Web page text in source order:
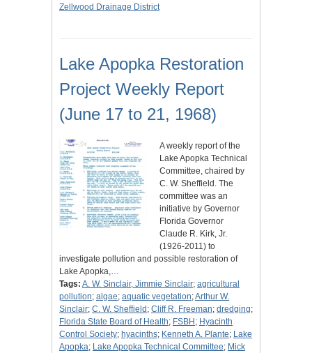
Zellwood Drainage District
Lake Apopka Restoration
Project Weekly Report
(June 17 to 21, 1968)
A weekly report of the
Lake Apopka Technical
Committee, chaired by
C. W. Sheffield. The
committee was an
initiative by Governor
Florida Governor
Claude R. Kirk, Jr.
(1926-2011) to
investigate pollution and possible restoration of
Lake Apopka,…
Tags: A. W. Sinclair, Jimmie Sinclair; agricultural
pollution; algae; aquatic vegetation;Arthur W.
Sinclair; C. W. Sheffield ; Cliff R. Freeman; dredging;
Florida State Board of Health; FSBH ; Hyacinth
Control Society; hyacinths; Kenneth A. Plante; Lake
Apopka; Lake Apopka Technical Committee; Mick